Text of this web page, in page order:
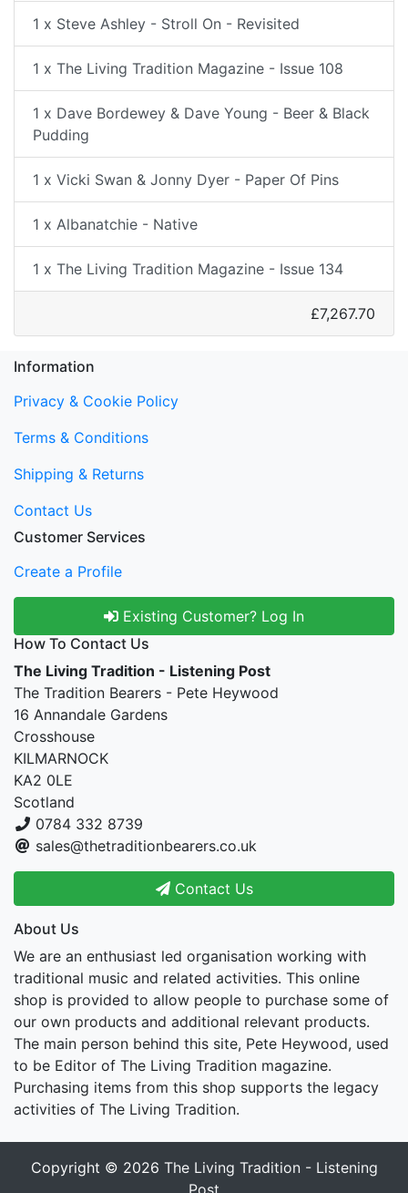
1 x Steve Ashley - Stroll On - Revisited
1 x The Living Tradition Magazine - Issue 108
1 x Dave Bordewey & Dave Young - Beer & Black
Pudding
1 x Vicki Swan & Jonny Dyer - Paper Of Pins
1 x Albanatchie - Native
1 x The Living Tradition Magazine - Issue 134
£7,267.70
Information
Privacy & Cookie Policy
Terms & Conditions
Shipping & Returns
Contact Us
Customer Services
Create a Profile
Existing Customer? Log In
How To Contact Us
The Living Tradition - Listening Post
The Tradition Bearers - Pete Heywood
16 Annandale Gardens
Crosshouse
KILMARNOCK
KA2 0LE
Scotland
0784 332 8739
sales@thetraditionbearers.co.uk
Contact Us
About Us
We are an enthusiast led organisation working with
traditional music and related activities. This online
shop is provided to allow people to purchase some of
our own products and additional relevant products.
The main person behind this site, Pete Heywood, used
to be Editor of The Living Tradition magazine.
Purchasing items from this shop supports the legacy
activities of The Living Tradition.
Copyright © 2026 The Living Tradition - Listening
Post